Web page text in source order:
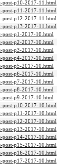
post-p10-2017-11.html
post-p11-2017-11.html
post-p12-2017-11.html
post-p13-2017-11.html
post-p1-2017-10.html
post-p2-2017-10.html
post-p3-2017-10.html
post-p4-2017-10.html
post-p5-2017-10.html
post-p6-2017-10.html
post-p7-2017-10.html
post-p8-2017-10.html
post-p9-2017-10.html
post-p10-2017-10.html
post-p11-2017-10.html
post-p12-2017-10.html
post-p13-2017-10.html
post-p14-2017-10.html
post-p15-2017-10.html
post-p16-2017-10.html
post-p17-2017-10.html